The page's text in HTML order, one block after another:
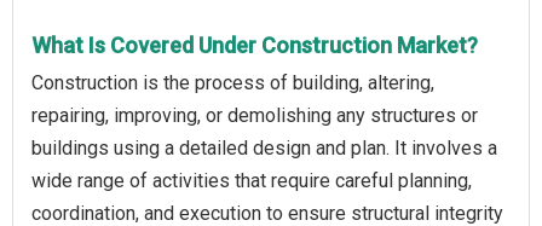
What Is Covered Under Construction Market?
Construction is the process of building, altering,
repairing, improving, or demolishing any structures or
buildings using a detailed design and plan. It involves a
wide range of activities that require careful planning,
coordination, and execution to ensure structural integrity